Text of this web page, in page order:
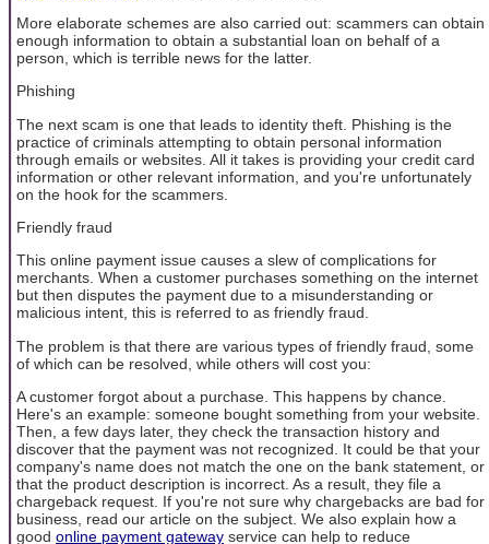
More elaborate schemes are also carried out: scammers can obtain
enough information to obtain a substantial loan on behalf of a
person, which is terrible news for the latter.
Phishing
The next scam is one that leads to identity theft. Phishing is the
practice of criminals attempting to obtain personal information
through emails or websites. All it takes is providing your credit card
information or other relevant information, and you're unfortunately
on the hook for the scammers.
Friendly fraud
This online payment issue causes a slew of complications for
merchants. When a customer purchases something on the internet
but then disputes the payment due to a misunderstanding or
malicious intent, this is referred to as friendly fraud.
The problem is that there are various types of friendly fraud, some
of which can be resolved, while others will cost you:
A customer forgot about a purchase. This happens by chance.
Here's an example: someone bought something from your website.
Then, a few days later, they check the transaction history and
discover that the payment was not recognized. It could be that your
company's name does not match the one on the bank statement, or
that the product description is incorrect. As a result, they file a
chargeback request. If you're not sure why chargebacks are bad for
business, read our article on the subject. We also explain how a
good online payment gateway service can help to reduce